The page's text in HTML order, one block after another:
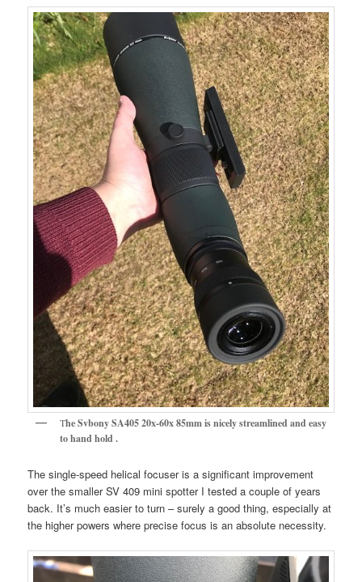
The Svbony SA405 20x-60x 85mm is nicely streamlined and easy
to hand hold .
The single-speed helical focuser is a significant improvement
over the smaller SV 409 mini spotter I tested a couple of years
back. It’s much easier to turn – surely a good thing, especially at
the higher powers where precise focus is an absolute necessity.